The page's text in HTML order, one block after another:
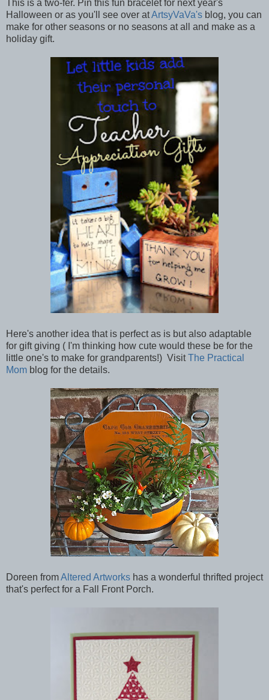
This is a two-fer. Pin this fun bracelet for next year's
Halloween or as you'll see over atArtsyVaVa's blog, you can
make for other seasons or no seasons at all and make as a
holiday gift.
Here's another idea that is perfect as is but also adaptable
for gift giving ( I'm thinking how cute would these be for the
little one's to make for grandparents!) VisitThe Practical
Mom blog for the details.
Doreen fromAltered Artworks has a wonderful thrifted project
that's perfect for a Fall Front Porch.